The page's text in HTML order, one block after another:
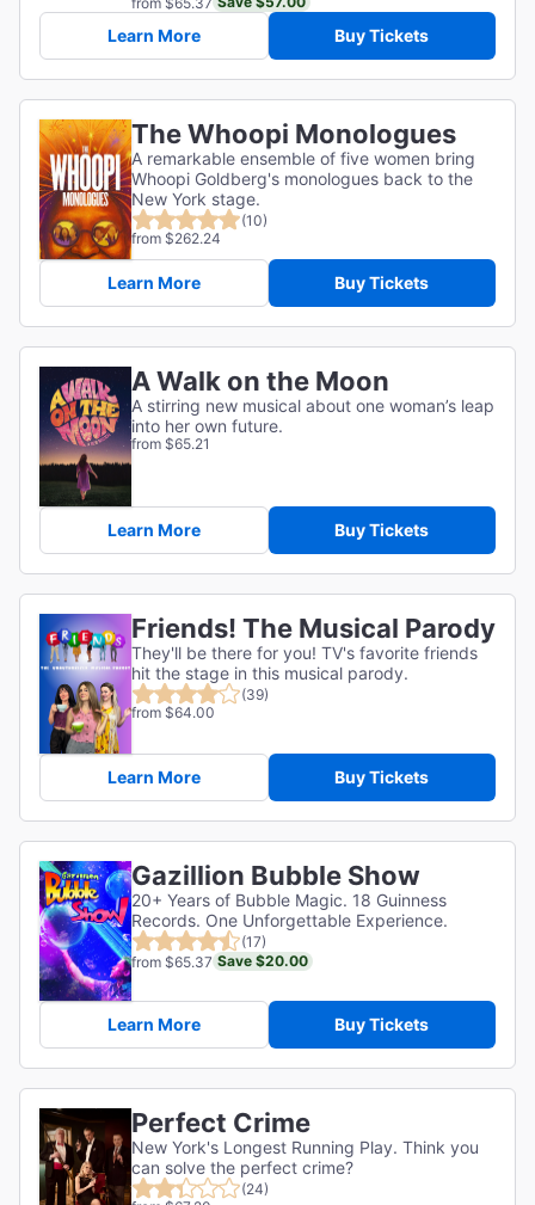
Learn More Buy Tickets
The Whoopi Monologues
A remarkable ensemble of five women bring
Whoopi Goldberg's monologues back to the
New York stage.
(10)
from $262.24
Learn More Buy Tickets
A Walk on the Moon
A stirring new musical about one woman’s leap
into her own future.
from $65.21
Learn More Buy Tickets
Friends! The Musical Parody
They'll be there for you! TV's favorite friends
hit the stage in this musical parody.
(39)
from $64.00
Learn More Buy Tickets
Gazillion Bubble Show
20+ Years of Bubble Magic. 18 Guinness
Records. One Unforgettable Experience.
(17)
from $65.37 Save $20.00
Learn More Buy Tickets
Perfect Crime
New York's Longest Running Play. Think you
can solve the perfect crime?
(24)